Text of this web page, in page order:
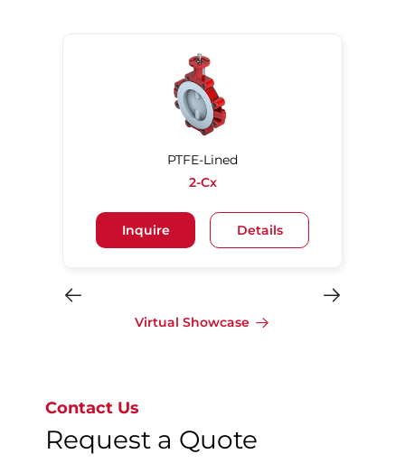
PTFE-Lined
2-Cx
Inquire Details
Virtual Showcase
Contact Us
Request a Quote